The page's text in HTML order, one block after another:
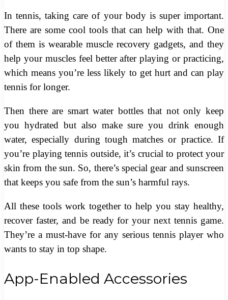
In tennis, taking care of your body is super important.
There are some cool tools that can help with that. One
of them is wearable muscle recovery gadgets, and they
help your muscles feel better after playing or practicing,
which means you’re less likely to get hurt and can play
tennis for longer.
Then there are smart water bottles that not only keep
you hydrated but also make sure you drink enough
water, especially during tough matches or practice. If
you’re playing tennis outside, it’s crucial to protect your
skin from the sun. So, there’s special gear and sunscreen
that keeps you safe from the sun’s harmful rays.
All these tools work together to help you stay healthy,
recover faster, and be ready for your next tennis game.
They’re a must-have for any serious tennis player who
wants to stay in top shape.
App-Enabled Accessories